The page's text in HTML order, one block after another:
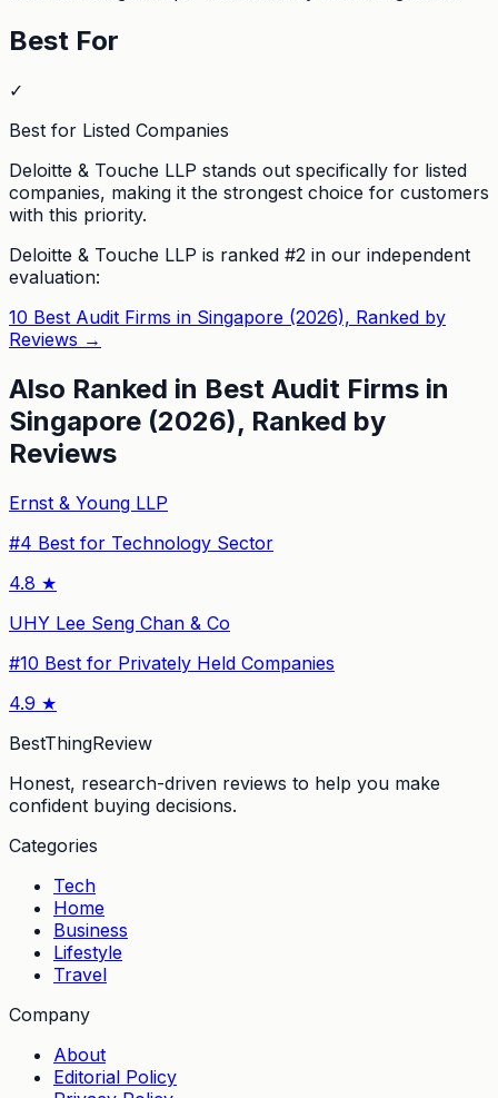
Best For
✓
Best for Listed Companies
Deloitte & Touche LLP stands out specifically for listed
companies, making it the strongest choice for customers
with this priority.
Deloitte & Touche LLP is ranked #2 in our independent
evaluation:
10 Best Audit Firms in Singapore (2026), Ranked by
Reviews →
Also Ranked in Best Audit Firms in
Singapore (2026), Ranked by
Reviews
Ernst & Young LLP
#4 Best for Technology Sector
4.8 ★
UHY Lee Seng Chan & Co
#10 Best for Privately Held Companies
4.9 ★
BestThingReview
Honest, research-driven reviews to help you make
confident buying decisions.
Categories
Tech
Home
Business
Lifestyle
Travel
Company
About
Editorial Policy